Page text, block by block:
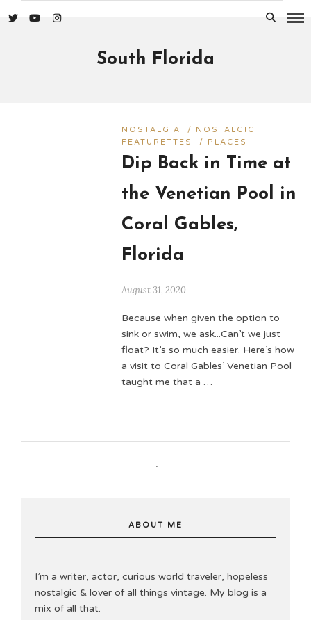
South Florida
NOSTALGIA /
NOSTALGIC
FEATURETTES
/ PLACES
Dip Back in Time at
the Venetian Pool in
Coral Gables,
Florida
August 31, 2020
Because when given the option to
sink or swim, we ask...Can’t we just
float? It’s so much easier. Here’s how
a visit to Coral Gables’ Venetian Pool
taught me that a …
1
ABOUT ME
I’m a writer, actor, curious world traveler, hopeless
nostalgic & lover of all things vintage. My blog is a
mix of all that.